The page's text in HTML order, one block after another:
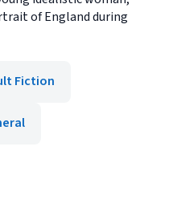
of England during
Fiction